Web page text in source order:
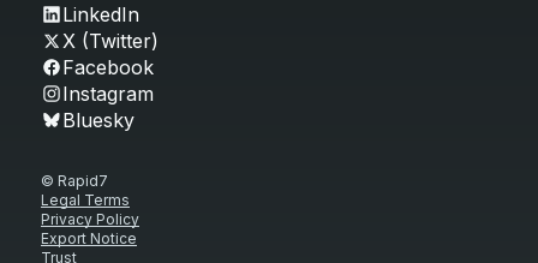
LinkedIn
X (Twitter)
Facebook
Instagram
Bluesky
© Rapid7
Legal Terms
Privacy Policy
Export Notice
Trust